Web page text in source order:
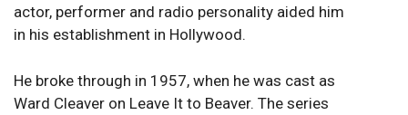
actor, performer and radio personality aided him
in his establishment in Hollywood.
He broke through in 1957, when he was cast as
Ward Cleaver on Leave It to Beaver. The series